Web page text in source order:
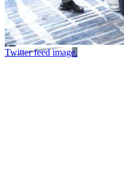
Twitter feed image.